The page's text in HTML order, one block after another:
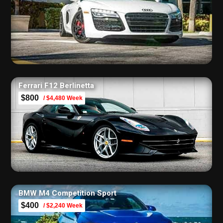
Ferrari F12 Berlinetta
$800 / $4,480 Week
BMW M4 Competition Sport
$400 / $2,240 Week